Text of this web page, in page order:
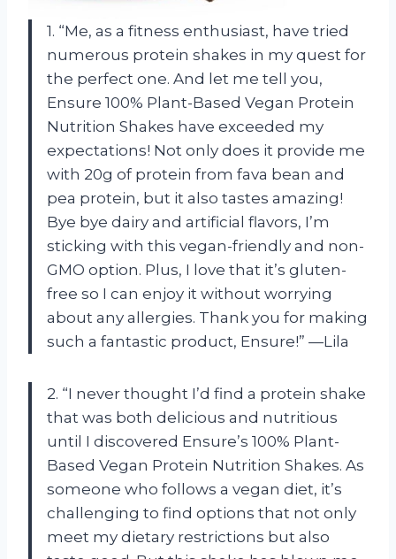
1. “Me, as a fitness enthusiast, have tried
numerous protein shakes in my quest for
the perfect one. And let me tell you,
Ensure 100% Plant-Based Vegan Protein
Nutrition Shakes have exceeded my
expectations! Not only does it provide me
with 20g of protein from fava bean and
pea protein, but it also tastes amazing!
Bye bye dairy and artificial flavors, I’m
sticking with this vegan-friendly and non-
GMO option. Plus, I love that it’s gluten-
free so I can enjoy it without worrying
about any allergies. Thank you for making
such a fantastic product, Ensure!” —Lila
2. “I never thought I’d find a protein shake
that was both delicious and nutritious
until I discovered Ensure’s 100% Plant-
Based Vegan Protein Nutrition Shakes. As
someone who follows a vegan diet, it’s
challenging to find options that not only
meet my dietary restrictions but also